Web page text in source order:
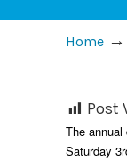
Home →
Post
The
Saturday